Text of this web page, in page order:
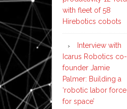
with fleet of 58
Hirebotics cobots
Interview with
Icarus Robotics co-
founder Jamie
Palmer: Building a
‘robotic labor force
for space’